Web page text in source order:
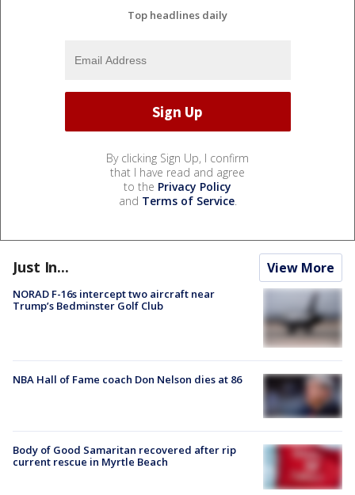
Top headlines daily
By clicking Sign Up, I confirm
that I have read and agree
to the Privacy Policy
and Terms of Service.
Just In... View More
NORAD F-16s intercept two aircraft near
Trump’s Bedminster Golf Club
NBA Hall of Fame coach Don Nelson dies at 86
Body of Good Samaritan recovered after rip
current rescue in Myrtle Beach